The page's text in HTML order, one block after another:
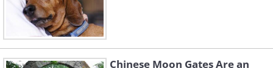
Chinese Moon Gates Are an